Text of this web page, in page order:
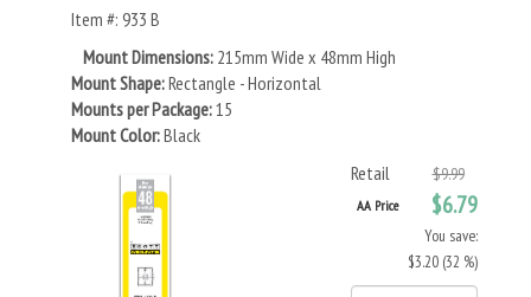
Item #: 933 B
Mount Dimensions: 215mm Wide x 48mm High
Mount Shape:Rectangle - Horizontal
Mounts per Package:15
Mount Color:Black
Retail
$9.99
AA Price $6.79
You save:
$3.20 (32 %)